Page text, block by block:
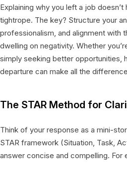
Explaining why you left a job
tightrope. The key? Structure your
professionalism, and alignment with
dwelling on negativity. Whether
simply seeking better opportunities,
departure can make all the
The STAR Method for
Think of your response as a mini-
STAR framework (Situation, Task,
answer concise and compelling. For